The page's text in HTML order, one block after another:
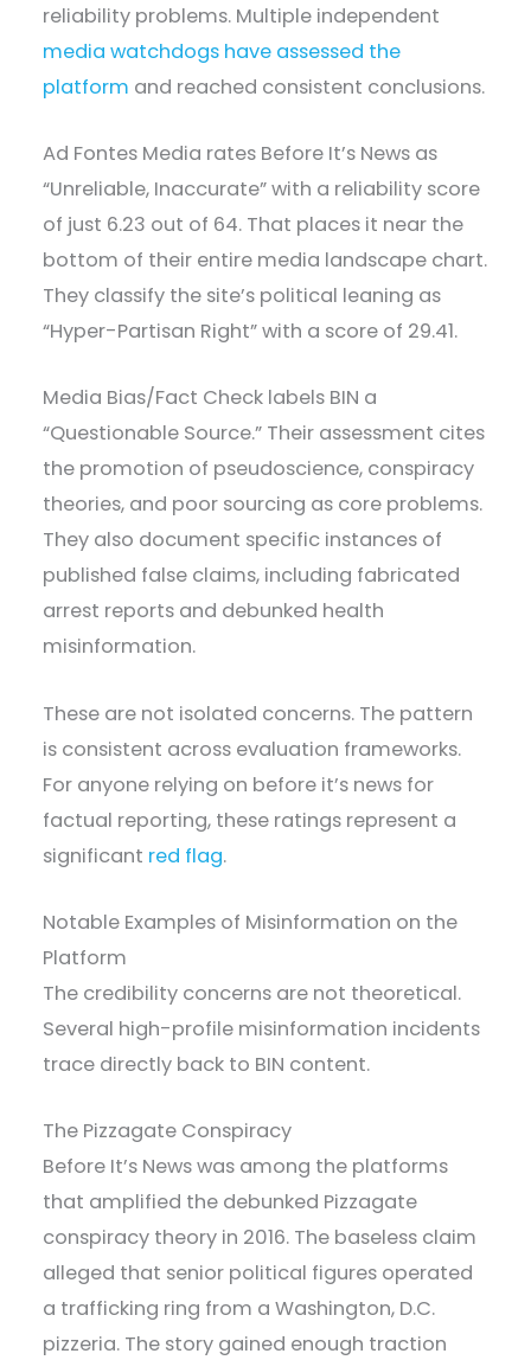
reliability problems. Multiple independent
media watchdogs have assessed the
platform and reached consistent conclusions.
Ad Fontes Media rates Before It’s News as
“Unreliable, Inaccurate” with a reliability score
of just 6.23 out of 64. That places it near the
bottom of their entire media landscape chart.
They classify the site’s political leaning as
“Hyper-Partisan Right” with a score of 29.41.
Media Bias/Fact Check labels BIN a
“Questionable Source.” Their assessment cites
the promotion of pseudoscience, conspiracy
theories, and poor sourcing as core problems.
They also document specific instances of
published false claims, including fabricated
arrest reports and debunked health
misinformation.
These are not isolated concerns. The pattern
is consistent across evaluation frameworks.
For anyone relying on before it’s news for
factual reporting, these ratings represent a
significant red flag.
Notable Examples of Misinformation on the
Platform
The credibility concerns are not theoretical.
Several high-profile misinformation incidents
trace directly back to BIN content.
The Pizzagate Conspiracy
Before It’s News was among the platforms
that amplified the debunked Pizzagate
conspiracy theory in 2016. The baseless claim
alleged that senior political figures operated
a trafficking ring from a Washington, D.C.
pizzeria. The story gained enough traction